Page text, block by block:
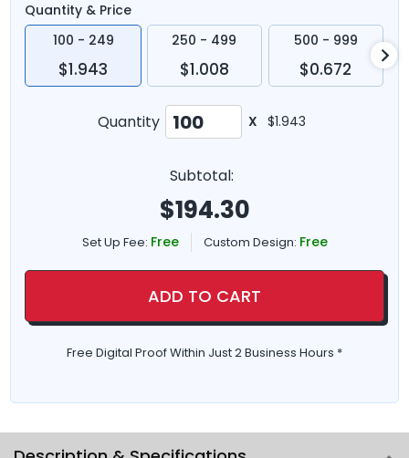
Quantity & Price
100 - 249
$1.943
250 - 499
$1.008
500 - 999
$0.672
Quantity X $1.943
Subtotal:
$194.30
Set Up Fee: Free Custom Design: Free
ADD TO CART
Free Digital Proof Within Just 2 Business Hours *